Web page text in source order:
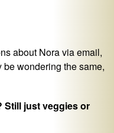
about Nora via email,
be wondering the same,
Still just veggies or